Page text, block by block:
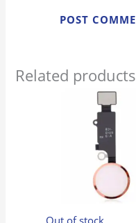
Related products